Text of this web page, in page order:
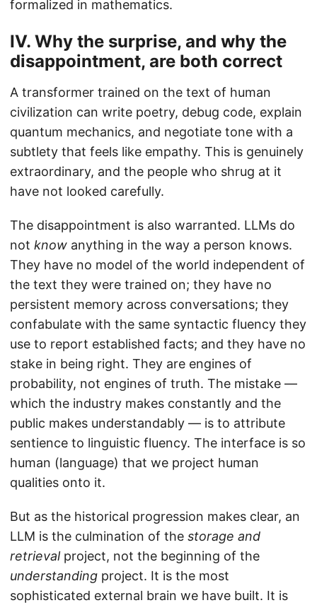
formalized in mathematics.
IV. Why the surprise, and why the
disappointment, are both correct
A transformer trained on the text of human
civilization can write poetry, debug code, explain
quantum mechanics, and negotiate tone with a
subtlety that feels like empathy. This is genuinely
extraordinary, and the people who shrug at it
have not looked carefully.
The disappointment is also warranted. LLMs do
not know anything in the way a person knows.
They have no model of the world independent of
the text they were trained on; they have no
persistent memory across conversations; they
confabulate with the same syntactic fluency they
use to report established facts; and they have no
stake in being right. They are engines of
probability, not engines of truth. The mistake —
which the industry makes constantly and the
public makes understandably — is to attribute
sentience to linguistic fluency. The interface is so
human (language) that we project human
qualities onto it.
But as the historical progression makes clear, an
LLM is the culmination of the storage and
retrievalproject, not the beginning of the
understanding project. It is the most
sophisticated external brain we have built. It is